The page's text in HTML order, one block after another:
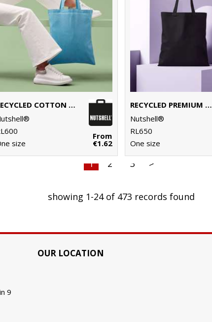
RECYCLED COTTON SHOPPER LONG HANDLE
size
From
€1.62
RECYCLED PREMIUM CANVAS SHOPPER
Nutshell®
RL650
One size
1 2 3 >
showing 1-24 of 473 records found
9
OUR LOCATION